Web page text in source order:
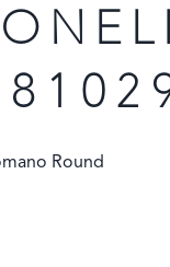
Round